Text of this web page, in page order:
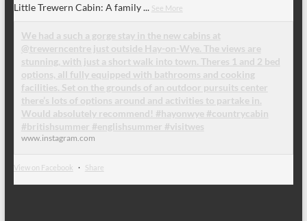
Little Trewern Cabin: A family... See More
We had a such a gorge stay in the new cabins at
@trewerncentre just outside Hay-on-Wye. The views are
stunning, with just a short walk into town. Theres 1 and 2 bed
options, all fully equipped with bathrooms and cooking
facilities. Set on the grounds of an outdoor pursuits center
there’s lots of options around and activities to partake in.
Would absolutely recommend! #hayonwye #countrycabin
#britishsummer #englishsummer #visitwes
www.instagram.com
View on Facebook · Share